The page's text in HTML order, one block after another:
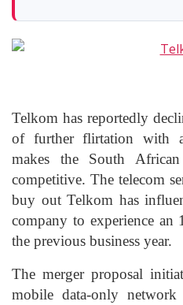
Telkom has reportedly
of further flirtation with
makes the South
competitive. The telecom
buy out Telkom has
company to experience an
the previous business year.
The merger proposal
mobile data-only network